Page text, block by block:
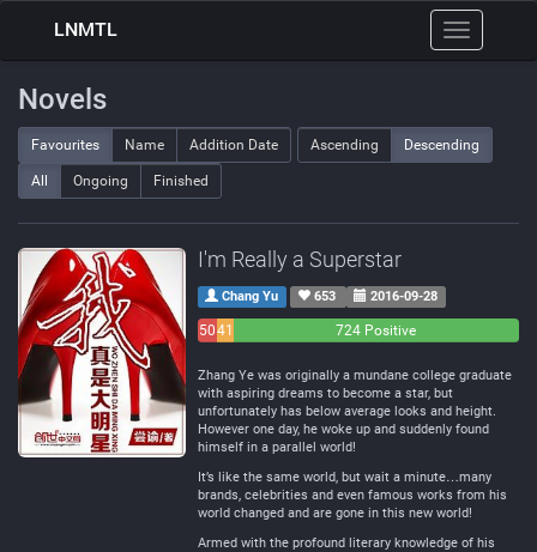
Toggle
navigation
LNMTL
Novels
Favourites Name Addition Date Ascending Descending
All Ongoing Finished
I'm Really a Superstar
Chang Yu 653 2016-09-28
5041
724 Positive
Zhang Ye was originally a mundane college graduate
with aspiring dreams to become a star, but
unfortunately has below average looks and height.
However one day, he woke up and suddenly found
himself in a parallel world!
It’s like the same world, but wait a minute…many
brands, celebrities and even famous works from his
world changed and are gone in this new world!
Armed with the profound literary knowledge of his